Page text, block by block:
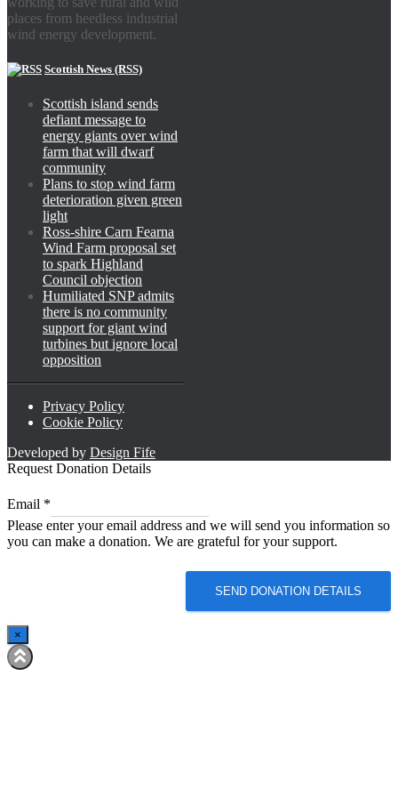
places from heedless industrial
wind energy development.
Scottish News (RSS)
Scottish island sends
defiant message to
energy giants over wind
farm that will dwarf
community
Plans to stop wind farm
deterioration given green
light
Ross-shire Carn Fearna
Wind Farm proposal set
to spark Highland
Council objection
Humiliated SNP admits
there is no community
support for giant wind
turbines but ignore local
opposition
Privacy Policy
Cookie Policy
Developed by Design Fife
Request Donation Details
Email
Email
Email *
Please enter your email address and we will send you information so
you can make a donation. We are grateful for your support.
SEND DONATION DETAILS
×